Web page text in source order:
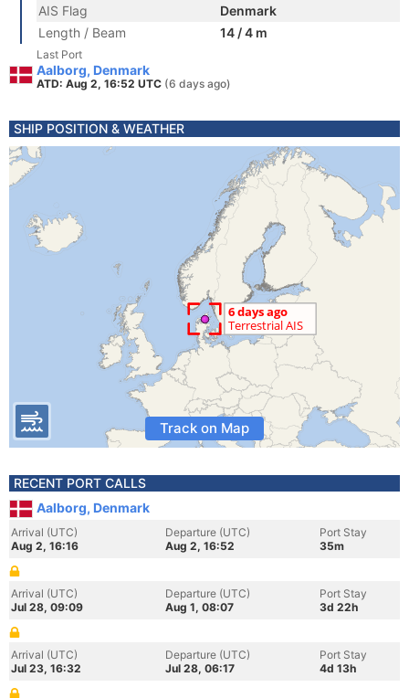
AIS Flag
Denmark
Length / Beam
14 / 4 m
Last Port
Aalborg, Denmark
ATD: Aug 2, 16:52 UTC (6 days ago)
SHIP POSITION & WEATHER
Track on Map
RECENT PORT CALLS
Aalborg, Denmark
Arrival (UTC)
Aug 2, 16:16
Departure (UTC)
Aug 2, 16:52
Port Stay
35m
Arrival (UTC)
Jul 28, 09:09
Departure (UTC)
Aug 1, 08:07
Port Stay
3d 22h
Arrival (UTC)
Jul 23, 16:32
Departure (UTC)
Jul 28, 06:17
Port Stay
4d 13h